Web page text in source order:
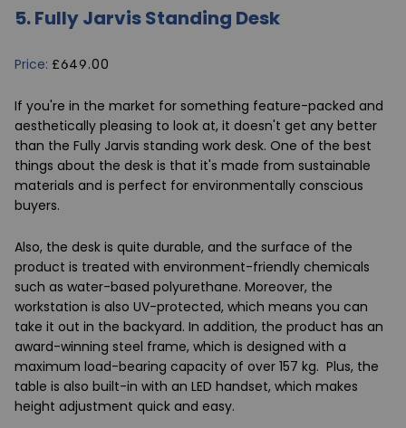
5.Fully Jarvis Standing Desk
Price: £649.00
If you're in the market for something feature-packed and
aesthetically pleasing to look at, it doesn't get any better
than the Fully Jarvis standing work desk. One of the best
things about the desk is that it's made from sustainable
materials and is perfect for environmentally conscious
buyers.
Also, the desk is quite durable, and the surface of the
product is treated with environment-friendly chemicals
such as water-based polyurethane. Moreover, the
workstation is also UV-protected, which means you can
take it out in the backyard. In addition, the product has an
award-winning steel frame, which is designed with a
maximum load-bearing capacity of over 157 kg. Plus, the
table is also built-in with an LED handset, which makes
height adjustment quick and easy.